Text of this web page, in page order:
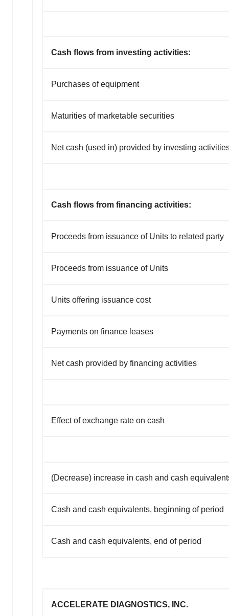
Cash flows from investing activities:
Purchases of equipment
Maturities of marketable securities
Net cash (used in) provided by investing
Cash flows from financing activities:
Proceeds from issuance of Units to related party
Proceeds from issuance of Units
Units offering issuance cost
Payments on finance leases
Net cash provided by financing activities
Effect of exchange rate on cash
(Decrease) increase in cash and cash
Cash and cash equivalents, beginning of period
Cash and cash equivalents, end of period
ACCELERATE DIAGNOSTICS, INC.